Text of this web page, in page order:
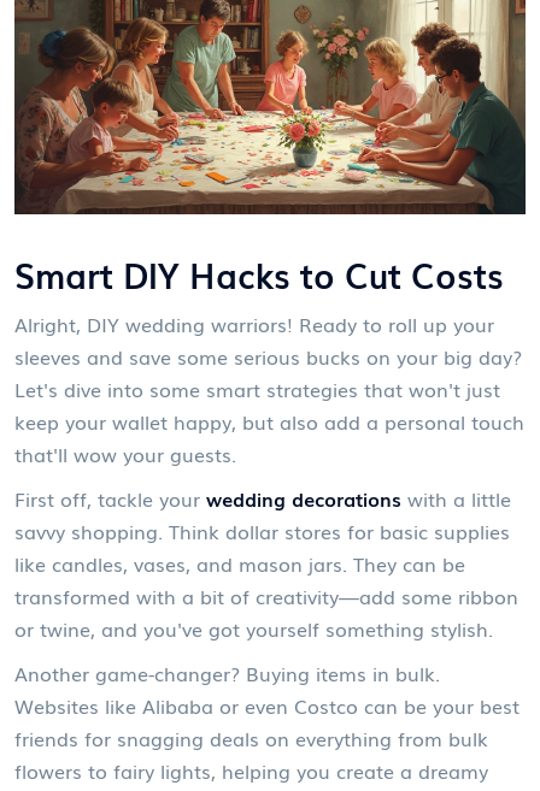
Smart DIY Hacks to Cut Costs
Alright, DIY wedding warriors! Ready to roll up your
sleeves and save some serious bucks on your big day?
Let's dive into some smart strategies that won't just
keep your wallet happy, but also add a personal touch
that'll wow your guests.
First off, tackle your wedding decorations with a little
savvy shopping. Think dollar stores for basic supplies
like candles, vases, and mason jars. They can be
transformed with a bit of creativity—add some ribbon
or twine, and you've got yourself something stylish.
Another game-changer? Buying items in bulk.
Websites like Alibaba or even Costco can be your best
friends for snagging deals on everything from bulk
flowers to fairy lights, helping you create a dreamy